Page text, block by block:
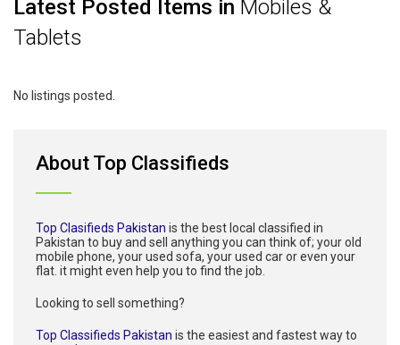
Latest Posted Items in Mobiles &
Tablets
No listings posted.
About Top Classifieds
Top Clasifieds Pakistan is the best local classified in
Pakistan to buy and sell anything you can think of; your old
mobile phone, your used sofa, your used car or even your
flat. it might even help you to find the job.
Looking to sell something?
Top Classifieds Pakistan is the easiest and fastest way to